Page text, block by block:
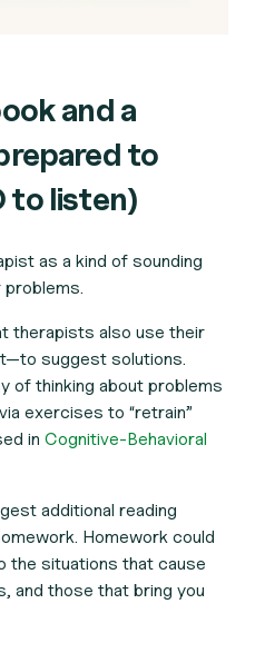
and a
to
to listen)
as a kind of sounding
therapists also use their
suggest solutions.
of thinking about problems
exercises to “retrain”
in Cognitive-Behavioral
additional reading
Homework could
the situations that cause
and those that bring you